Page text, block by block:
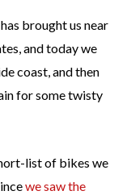
brought us near
and today we
coast, and then
for some twisty
list of bikes we
we saw the